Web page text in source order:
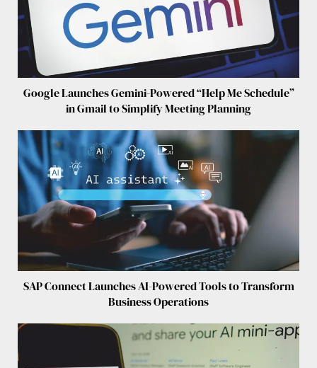
Google Launches Gemini-Powered “Help Me Schedule”
in Gmail to Simplify Meeting Planning
SAP Connect Launches AI-Powered Tools to Transform
Business Operations